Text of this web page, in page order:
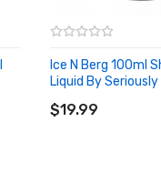
Ice N Berg 100ml
Liquid By Seriously
$19.99
ADD TO CART